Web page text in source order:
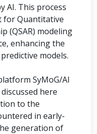
AI. This process
for Quantitative
(QSAR) modeling
enhancing the
models.
SyMoG/AI
here
to the
in early-
generation of